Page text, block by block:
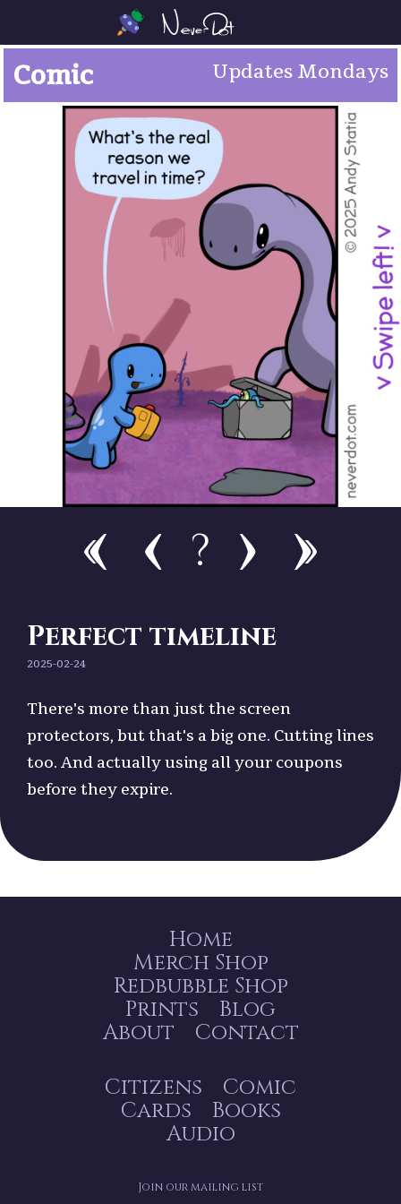
Comic Updates Mondays
?
Perfect timeline
2025-02-24
There's more than just the screen
protectors, but that's a big one. Cutting lines
too. And actually using all your coupons
before they expire.
Home
Merch Shop
Redbubble Shop
Prints
Blog
About
Contact
Citizens
Comic
Cards
Books
Audio
Join our mailing list